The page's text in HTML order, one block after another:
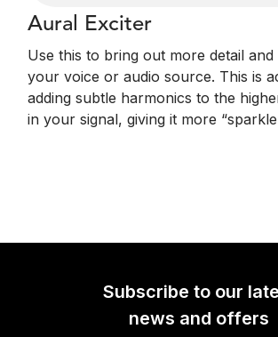
Aural Exciter
Use this to bring out more detail
your voice or audio source. This is
adding subtle harmonics to the
in your signal, giving it more
Subscribe to our
news and offers